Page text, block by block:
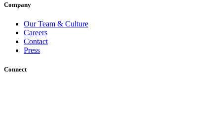
Company
Our Team & Culture
Careers
Contact
Press
Connect